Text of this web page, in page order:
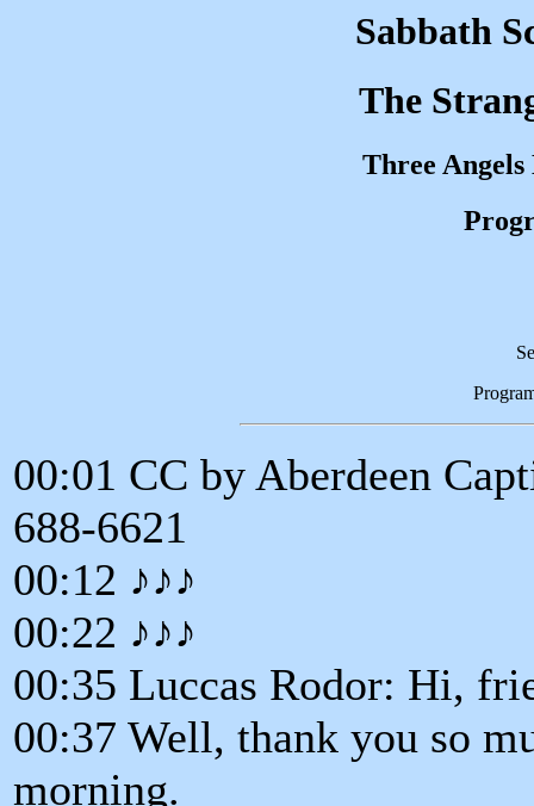
Sabbath
The
Three
00:01 CC by Aberdeen
688-6621
00:12 ♪♪♪
00:22 ♪♪♪
00:35 Luccas Rodor: Hi,
00:37 Well, thank you so
morning.